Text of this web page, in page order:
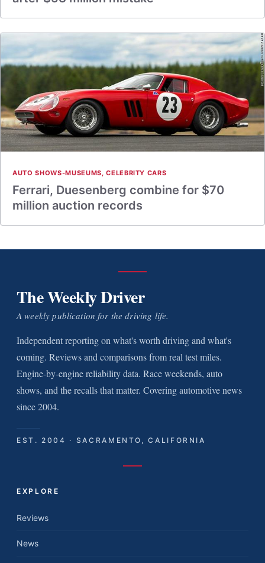
AUTO SHOWS-MUSEUMS,CELEBRITY CARS
Ferrari, Duesenberg combine for $70
million auction records
The Weekly Driver
A weekly publication for the driving life.
Independent reporting on what's worth driving and what's
coming. Reviews and comparisons from real test miles.
Engine-by-engine reliability data. Race weekends, auto
shows, and the recalls that matter. Covering automotive news
since 2004.
EST. 2004 · SACRAMENTO, CALIFORNIA
EXPLORE
Reviews
News